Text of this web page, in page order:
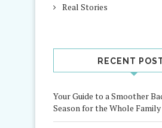
Real Stories
RECENT
Your Guide to a Smoother
Season for the Whole Family